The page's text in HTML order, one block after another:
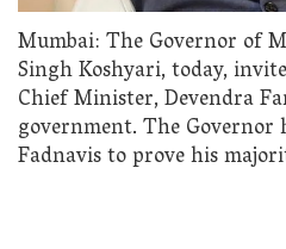
Mumbai: The Governor of
Singh Koshyari, today,
Chief Minister, Devendra
government. The Governor
Fadnavis to prove his